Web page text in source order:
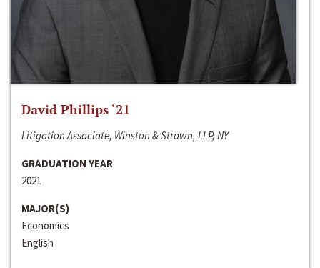
David Phillips ‘21
Litigation Associate, Winston & Strawn, LLP, NY
GRADUATION YEAR
2021
MAJOR(S)
Economics
English